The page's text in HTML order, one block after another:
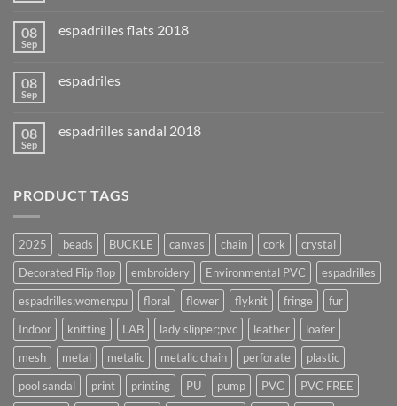
08
Sep
espadrilles flats 2018
08
Sep
espadriles
08
Sep
espadrilles sandal 2018
PRODUCT TAGS
2025 beads BUCKLE canvas chain cork
crystal
Decorated Flip flop
embroidery Environmental PVC
espadrilles
espadrilles;women;pu
floral flower flyknit fringe
fur
Indoor
knitting LAB lady slipper;pvc leather
loafer
mesh
metal metalic metalic chain perforate
plastic
pool sandal
print printing PU pump PVC
PVC FREE